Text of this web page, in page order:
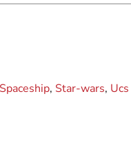
Spaceship, Star-wars, Ucs